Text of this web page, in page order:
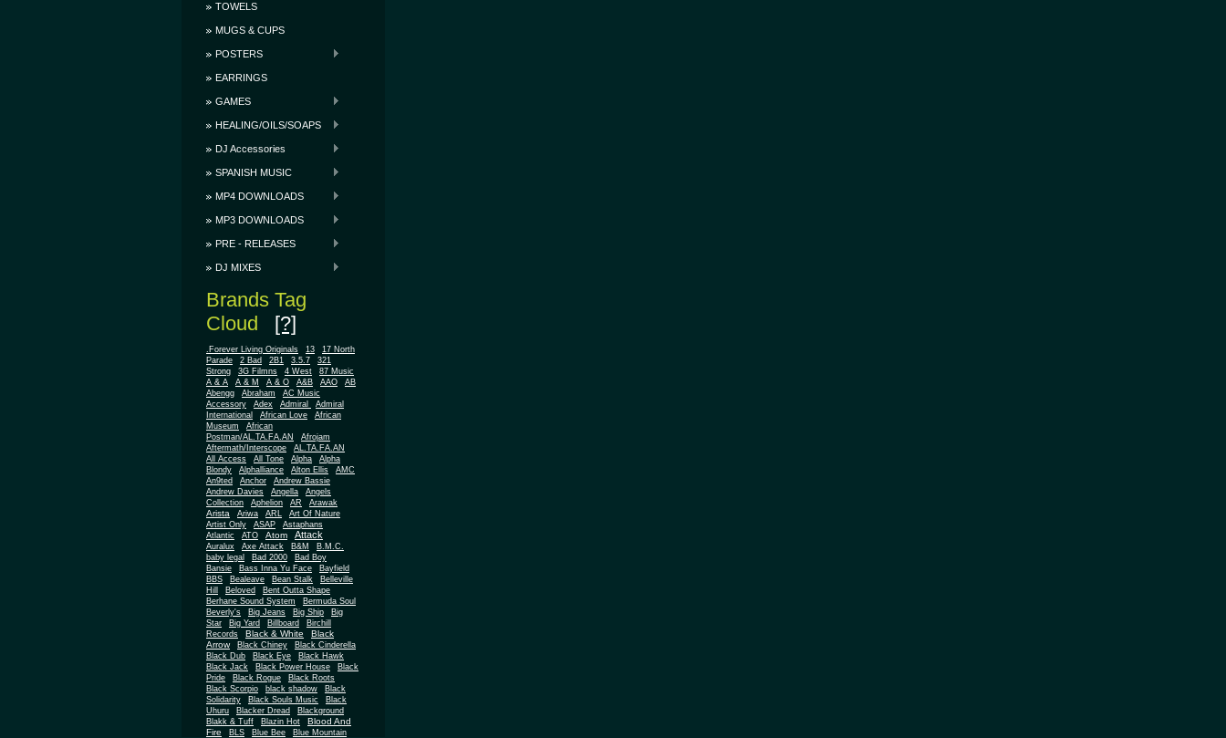
TOWELS
MUGS & CUPS
POSTERS
EARRINGS
GAMES
HEALING/OILS/SOAPS
DJ Accessories
SPANISH MUSIC
MP4 DOWNLOADS
MP3 DOWNLOADS
PRE - RELEASES
DJ MIXES
Brands Tag
Cloud [?]
.Forever Living Originals 13
17 North
Parade
2 Bad 2B1 3.5.7
321
Strong
3G Filmns 4 West
87 Music
A & A
A & M A & O A&B AAO
AB
Abengg
Abraham
AC Music
Accessory
Adex Admiral
Admiral
International
African Love
African
Museum
African
Postman/AL.TA.FA.AN
Afrojam
Aftermath/Interscope
AL.TA.FA.AN
All Access
All Tone Alpha
Alpha
Blondy
Alphalliance Alton Ellis
AMC
An9ted
Anchor
Andrew Bassie
Andrew Davies
Angella
Angels
Collection
Aphelion AR Arawak
Arista Ariwa ARL
Art Of Nature
Artist Only
ASAP
Astaphans
Atlantic
ATO Atom Attack
Auralux Axe Attack B&M
B.M.C.
baby legal
Bad 2000
Bad Boy
Bansie
Bass Inna Yu Face
Bayfield
BBS
Bealeave Bean Stalk
Belleville
Hill
Beloved
Bent Outta Shape
Berhane Sound System
Bermuda Soul
Beverly's
Big Jeans Big Ship
Big
Star
Big Yard Billboard
Birchill
Records
Black & White
Black
Arrow
Black Chiney
Black Cinderella
Black Dub
Black Eye
Black Hawk
Black Jack
Black Power House
Black
Pride
Black Rogue
Black Roots
Black Scorpio
black shadow
Black
Solidarity
Black Souls Music
Black
Uhuru
Blacker Dread
Blackground
Blakk & Tuff
Blazin Hot
Blood And
Fire
BLS Blue Bee
Blue Mountain